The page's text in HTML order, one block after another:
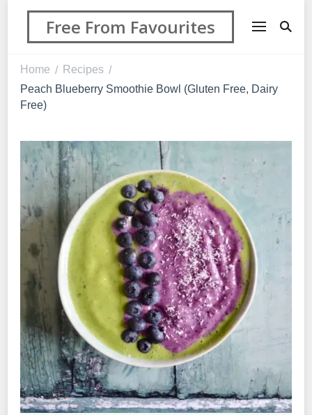
Free From Favourites
Home / Recipes /
Peach Blueberry Smoothie Bowl (Gluten Free, Dairy
Free)